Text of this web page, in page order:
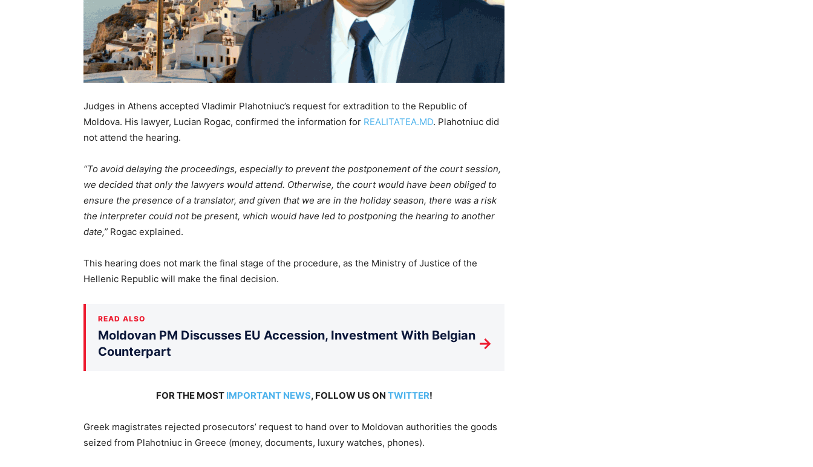
Judges in Athens accepted Vladimir Plahotniuc’s request for extradition to the Republic of
Moldova. His lawyer, Lucian Rogac, confirmed the information for REALITATEA.MD. Plahotniuc did
not attend the hearing.
“To avoid delaying the proceedings, especially to prevent the postponement of the court session,
we decided that only the lawyers would attend. Otherwise, the court would have been obliged to
ensure the presence of a translator, and given that we are in the holiday season, there was a risk
the interpreter could not be present, which would have led to postponing the hearing to another
date,” Rogac explained.
This hearing does not mark the final stage of the procedure, as the Ministry of Justice of the
Hellenic Republic will make the final decision.
READ ALSO
Moldovan PM Discusses EU Accession, Investment With Belgian
Counterpart
→
FOR THE MOST IMPORTANT NEWS, FOLLOW US ON TWITTER!
Greek magistrates rejected prosecutors’ request to hand over to Moldovan authorities the goods
seized from Plahotniuc in Greece (money, documents, luxury watches, phones).